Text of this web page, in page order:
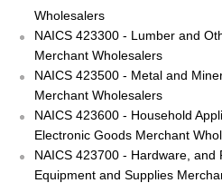
Wholesalers
NAICS 423300 - Lumber and
Merchant Wholesalers
NAICS 423500 - Metal and
Merchant Wholesalers
NAICS 423600 - Household
Electronic Goods Merchant
NAICS 423700 - Hardware, and
Equipment and Supplies